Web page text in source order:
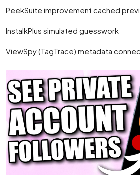
PeekSuite improvement cached
InstalkPlus simulated guesswork
ViewSpy (TagTrace) metadata